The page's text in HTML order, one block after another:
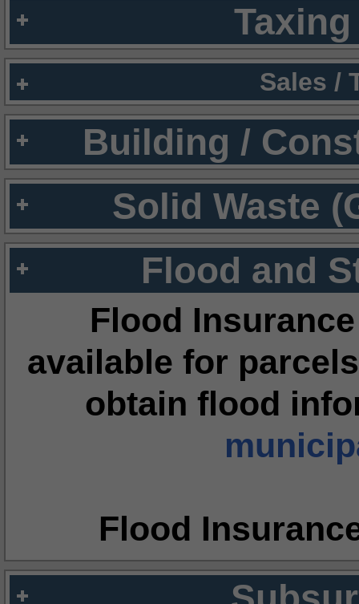
Sales /
Building /
Solid Waste
Flood and
Flood
available for
obtain flood
Flood